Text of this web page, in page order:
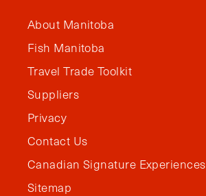
About Manitoba
Fish Manitoba
Travel Trade Toolkit
Suppliers
Privacy
Contact Us
Canadian Signature Experiences
Sitemap